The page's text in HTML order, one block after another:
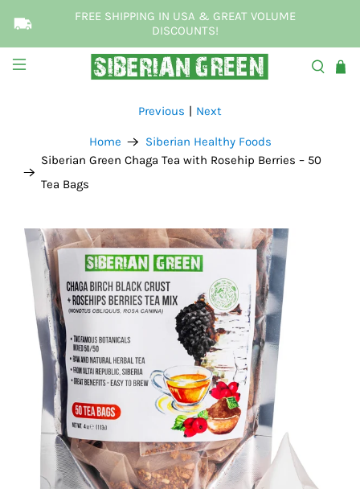
FREE SHIPPING IN USA & GREAT VOLUME
DISCOUNTS!
Home
Siberian Healthy Foods
Siberian Green Chaga Tea with Rosehip Berries – 50
Tea Bags
Previous | Next